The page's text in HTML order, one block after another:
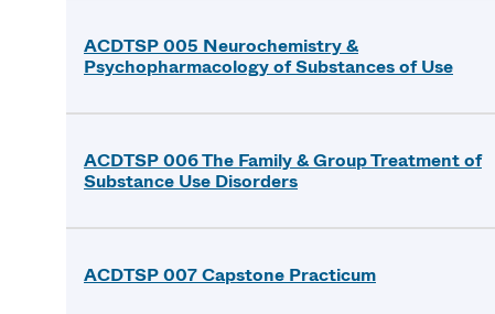
ACDTSP 005 Neurochemistry &
Psychopharmacology of Substances of Use
ACDTSP 006 The Family & Group Treatment of
Substance Use Disorders
ACDTSP 007 Capstone Practicum